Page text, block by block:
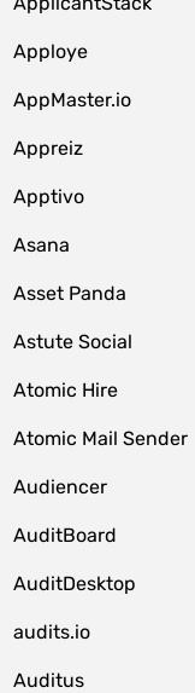
Apploye
AppMaster.io
Appreiz
Apptivo
Asana
Asset Panda
Astute Social
Atomic Hire
Atomic Mail Sender
Audiencer
AuditBoard
AuditDesktop
audits.io
Auditus